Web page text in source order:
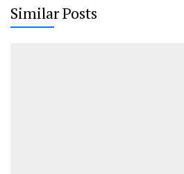
Similar Posts